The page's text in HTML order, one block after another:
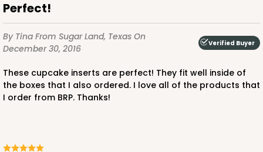
4156 - 4" x 4" x 4 5/8" White Snap Lock Bottom
White
Perfect!
By Tina From Sugar Land, Texas On
December 30, 2016
Verified Buyer
These cupcake inserts are perfect! They fit well inside of
the boxes that I also ordered. I love all of the products that
I order from BRP. Thanks!